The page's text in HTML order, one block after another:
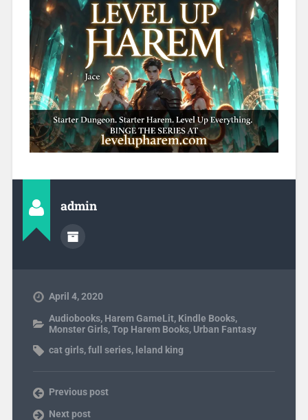
admin
April 4, 2020
Audiobooks, Harem GameLit, Kindle Books,
Monster Girls,Top Harem Books, Urban Fantasy
cat girls,full series, leland king
Previous post
Next post